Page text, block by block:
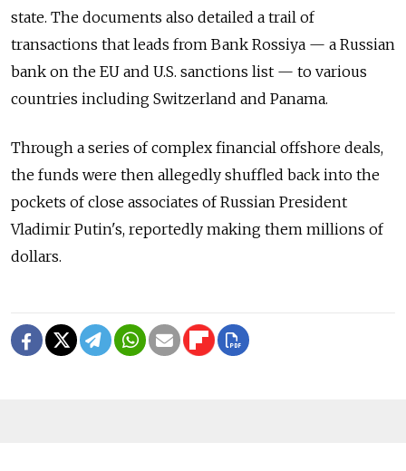
state. The documents also detailed a trail of
transactions that leads from Bank Rossiya — a Russian
bank on the EU and U.S. sanctions list — to various
countries including Switzerland and Panama.
Through a series of complex financial offshore deals,
the funds were then allegedly shuffled back into the
pockets of close associates of Russian President
Vladimir Putin's, reportedly making them millions of
dollars.